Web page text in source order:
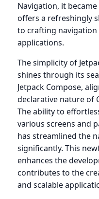
Navigation, it
offers a refreshingly
to crafting
applications.
The simplicity of
shines through its
Jetpack Compose,
declarative nature of
The ability to
various screens and
has streamlined the
significantly. This
enhances the
contributes to the
and scalable